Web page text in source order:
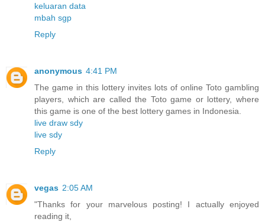
keluaran data
mbah sgp
Reply
anonymous 4:41 PM
The game in this lottery invites lots of online Toto gambling
players, which are called the Toto game or lottery, where
this game is one of the best lottery games in Indonesia.
live draw sdy
live sdy
Reply
vegas 2:05 AM
"Thanks for your marvelous posting! I actually enjoyed
reading it,